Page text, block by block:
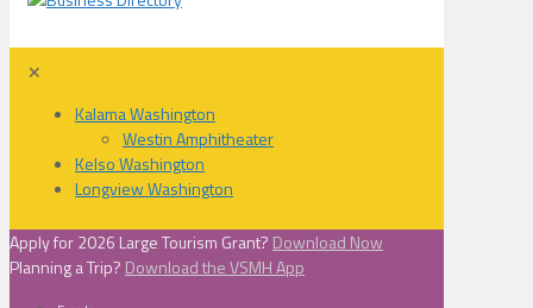
✕
Kalama Washington
Westin Amphitheater
Kelso Washington
Longview Washington
Apply for 2026 Large Tourism Grant? Download Now
Planning a Trip? Download the VSMH App